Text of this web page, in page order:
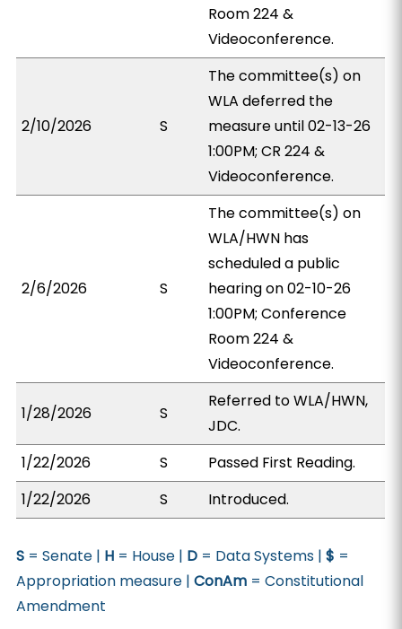
Room 224 &
Videoconference.
2/10/2026 S
The committee(s) on
WLA deferred the
measure until 02-13-26
1:00PM; CR 224 &
Videoconference.
2/6/2026 S
The committee(s) on
WLA/HWN has
scheduled a public
hearing on 02-10-26
1:00PM; Conference
Room 224 &
Videoconference.
1/28/2026 S
Referred to WLA/HWN,
JDC.
1/22/2026
S
Passed First Reading.
1/22/2026
S Introduced.
S = Senate | H = House | D = Data Systems |$ =
Appropriation measure |ConAm = Constitutional
Amendment